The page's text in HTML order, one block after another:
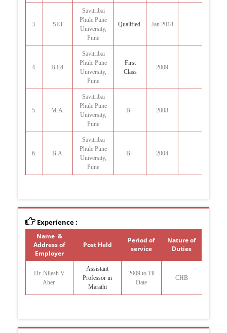
3. SET
Savitribai
Phule Pune
University,
Pune
Qualified Jan 2018
4. B.Ed.
Savitribai
Phule Pune
University,
Pune
First
Class
2009
5. M.A.
Savitribai
Phule Pune
University,
Pune
B+ 2008
6. B.A.
Savitribai
Phule Pune
University,
Pune
B+ 2004
Experience :
Name &
Address of
Employer
Post Held
Period of
service
Nature of
Duties
Dr. Nilesh V.
Aher
Assistant
Professor in
Marathi
2009 to Til
Date
CHB